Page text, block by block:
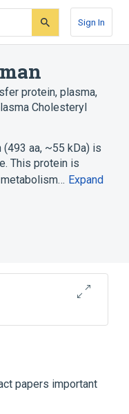
Sign In
protein, plasma,
Cholesteryl
aa, ~55 kDa) is
This protein is
Expand
papers important